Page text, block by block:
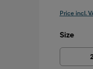
Price incl.
Select
Size